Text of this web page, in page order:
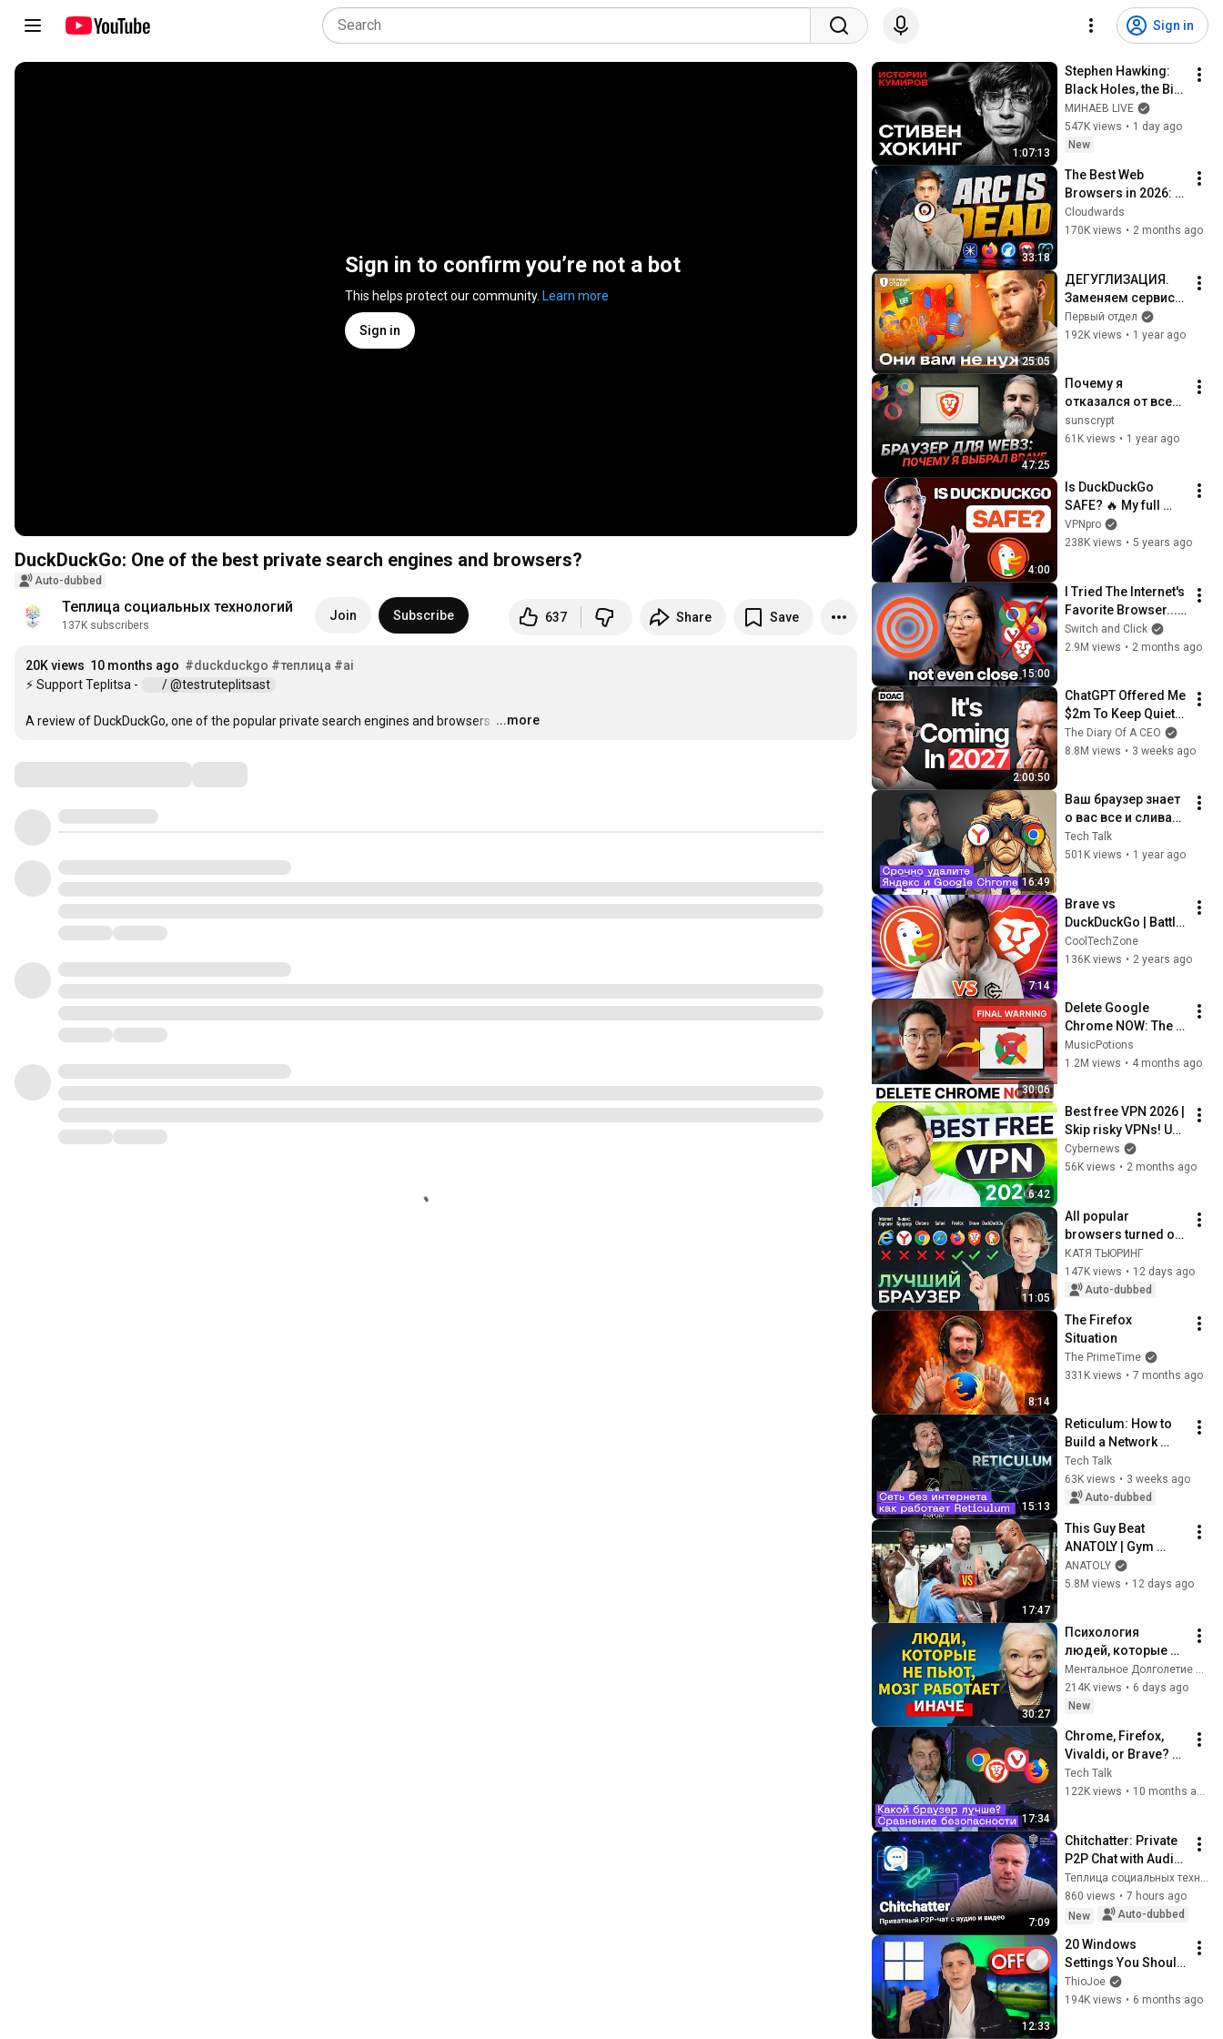
Sign in
Sign in to confirm you’re not a bot
This helps protect our community. Learn more
Sign in
DuckDuckGo: One of the best private search engines and browsers?
Auto-dubbed
Теплица социальных технологий
137K subscribers
Join Subscribe 637 Share Save
20K views 10 months ago #duckduckgo #теплица #ai
⚡ Support Teplitsa -
/ @testruteplitsast
A review of DuckDuckGo, one of the popular private search engines and browsers. …
...more
1:07:13
Stephen Hawking:
Black Holes, the Big
Bang, and the End of
the Universe / Idol
Stories / MINAEV
МИНАЕВ LIVE
547K views • 1 day ago
New
33:18
The Best Web
Browsers in 2026:
My Testing Results
SHOCKED Me
Cloudwards
170K views • 2 months ago
25:05
ДЕГУГЛИЗАЦИЯ.
Заменяем сервисы
на более
конфиденциальны
Первый отдел
192K views • 1 year ago
47:25
Почему я
отказался от всех
браузеров кроме
Brave — и что
установки
sunscrypt
61K views • 1 year ago
4:00
Is DuckDuckGo
SAFE? 🔥 My full
review on
DuckDuckGo privacy
VPNpro
238K views • 5 years ago
15:00
I Tried The Internet's
Favorite Browser... I
Get It Now.
Switch and Click
2.9M views • 2 months ago
2:00:50
ChatGPT Offered Me
$2m To Keep Quiet:
No One Is Ready For
What's Coming!
The Diary Of A CEO
8.8M views • 3 weeks ago
16:49
Ваш браузер знает
о вас все и сливает
данные: как
защититься?
Tech Talk
501K views • 1 year ago
7:14
Brave vs
DuckDuckGo | Battle
for the BEST
BROWSER title 🥊
CoolTechZone
136K views • 2 years ago
30:06
Delete Google
Chrome NOW: The 3
"Safe" Browsers
You Should Use
MusicPotions
1.2M views • 4 months ago
6:42
Best free VPN 2026 |
Skip risky VPNs! Use
these instead!
Cybernews
56K views • 2 months ago
11:05
All popular
browsers turned out
to be worse than you
thought
КАТЯ ТЬЮРИНГ
147K views • 12 days ago
Auto-dubbed
8:14
The Firefox
Situation
The PrimeTime
331K views • 7 months ago
15:13
Reticulum: How to
Build a Network
Without the Internet |
A Deep Dive into
Mesh Networks
Tech Talk
63K views • 3 weeks ago
Auto-dubbed
17:47
This Guy Beat
ANATOLY | Gym
CHALLENGE Went
Wrong
ANATOLY
5.8M views • 12 days ago
30:27
Психология
людей, которые НЕ
пьют алкоголь
(согласно
нейронауке) |
Черниговская
Ментальное Долголетие and 2 more
214K views • 6 days ago
New
17:34
Chrome, Firefox,
Vivaldi, or Brave?
Comparing Browser
Security and Privacy
Tech Talk
122K views • 10 months ago
7:09
Chitchatter: Private
P2P Chat with Audio
and Video
860 views • 7 hours ago
New
Auto-dubbed
12:33
20 Windows
Settings You Should
Change Now!
ThioJoe
194K views • 6 months ago